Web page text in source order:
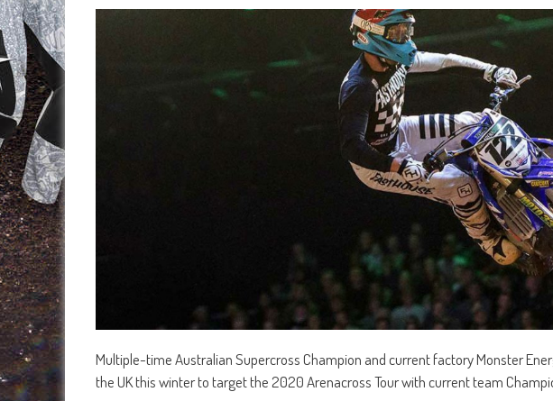
Multiple-time Australian Supercross Champion and current factory Monster
the UK this winter to target the 2020 Arenacross Tour with current team